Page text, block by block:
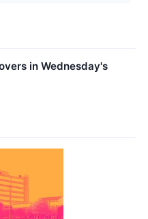
in Wednesday's